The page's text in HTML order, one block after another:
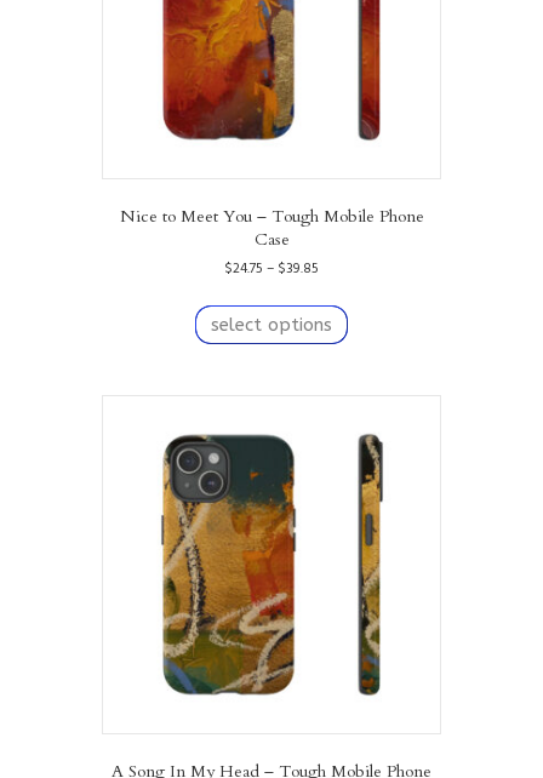
Nice to Meet You – Tough Mobile Phone
Case
$24.75 – $39.85
$24.75
through
$39.85
select options
product
variants.
options
may
be
chosen
on
the
product
page
A Song In My Head – Tough Mobile Phone